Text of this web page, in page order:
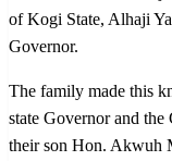
of Kogi State, Alhaji
Governor.
The family made this
state Governor and
their son Hon. Akwuh